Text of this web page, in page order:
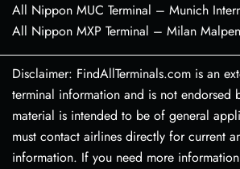
All Nippon MUC Terminal – Munich
All Nippon MXP Terminal – Milan
Disclaimer: FindAllTerminals.com is an
terminal information and is not endorsed
material is intended to be of general
must contact airlines directly for current
information. If you need more